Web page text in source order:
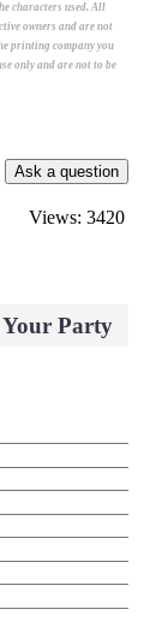
characters used. All
owners and are not
printing company you
only and are not to be
Views: 3420
Party